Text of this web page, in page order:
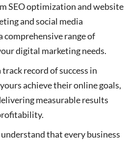
SEO optimization and website
and social media
comprehensive range of
digital marketing needs.
record of success in
achieve their online goals,
measurable results
that every business